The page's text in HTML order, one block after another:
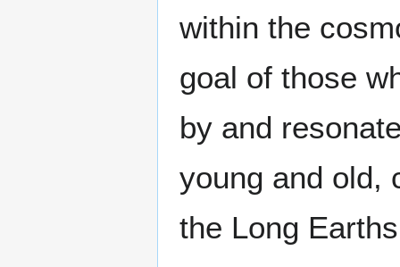
within the
goal of those
by and
young and old,
the Long